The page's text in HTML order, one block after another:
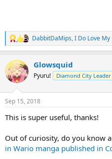
R
e
c
t
i
s
DabbitDaMips,I Do Love My
Glowsquid
Pyuru! Diamond City Leader
Sep 15, 2018
This is super useful, thanks!
Out of curiosity, do you know
in Wario manga published in